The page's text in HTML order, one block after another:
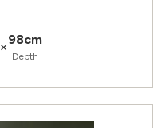
×98cm
Depth